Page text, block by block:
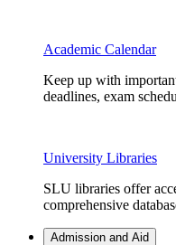
Academic Calendar
Keep up with
deadlines, exam
University Libraries
SLU libraries offer
comprehensive
Admission and Aid